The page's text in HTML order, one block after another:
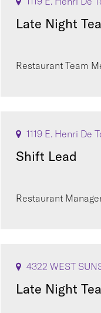
Late Night
Restaurant Team
1119 E. Henri De
Shift Lead
Restaurant
4322 WEST
Late Night